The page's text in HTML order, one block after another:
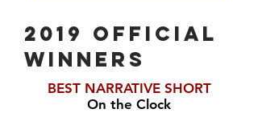
2019 OFFICIAL
winners
BEST NARRATIVE SHORT
On the Clock